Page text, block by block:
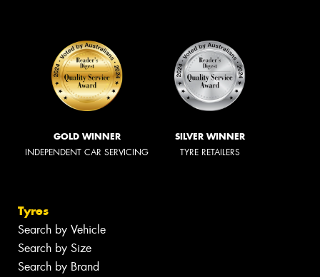
GOLD WINNER
INDEPENDENT CAR SERVICING
SILVER WINNER
TYRE RETAILERS
Tyres
Search by Vehicle
Search by Size
Search by Brand